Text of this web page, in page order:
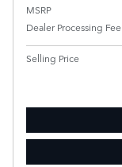
MSRP
Dealer Processing Fee
Selling Price